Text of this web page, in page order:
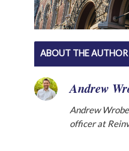
ABOUT THE AUTHOR
Andrew
Andrew
officer at